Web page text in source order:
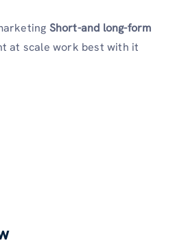
Short-and long-form
at scale work best with it